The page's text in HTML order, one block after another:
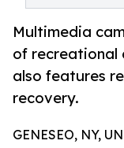
Multimedia
of recreational
also features
recovery.
GENESEO, NY,